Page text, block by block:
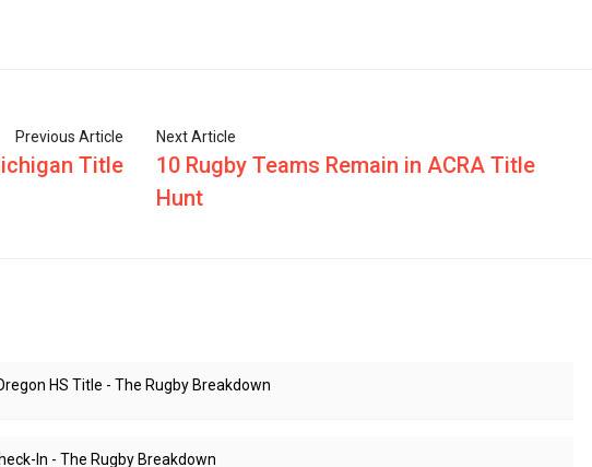
Previous Article
Title
Next Article
10 Rugby Teams Remain in ACRA Title
Hunt
HS Title - The Rugby Breakdown
In - The Rugby Breakdown